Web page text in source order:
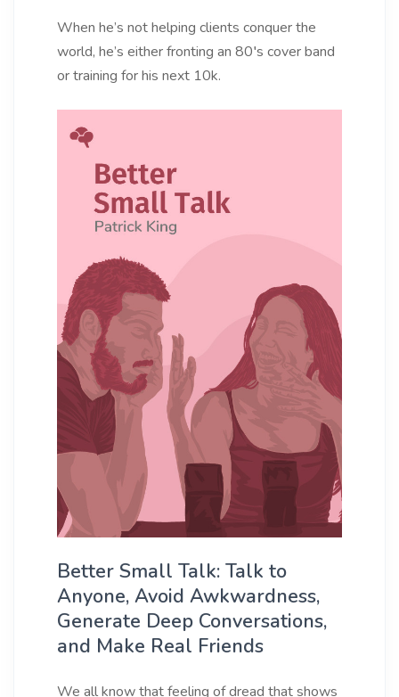
When he’s not helping clients conquer the
world, he’s either fronting an 80′s cover band
or training for his next 10k.
Better Small Talk: Talk to
Anyone, Avoid Awkwardness,
Generate Deep Conversations,
and Make Real Friends
We all know that feeling of dread that shows